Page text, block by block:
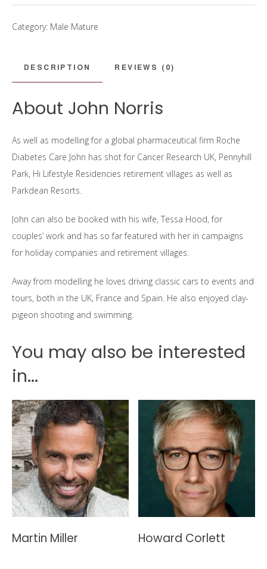
Category: Male Mature
DESCRIPTION REVIEWS (0)
About John Norris
As well as modelling for a global pharmaceutical firm Roche
Diabetes Care John has shot for Cancer Research UK, Pennyhill
Park, Hi Lifestyle Residencies retirement villages as well as
Parkdean Resorts.
John can also be booked with his wife, Tessa Hood, for
couples’ work and has so far featured with her in campaigns
for holiday companies and retirement villages.
Away from modelling he loves driving classic cars to events and
tours, both in the UK, France and Spain. He also enjoyed clay-
pigeon shooting and swimming.
You may also be interested
in...
Martin Miller Howard Corlett